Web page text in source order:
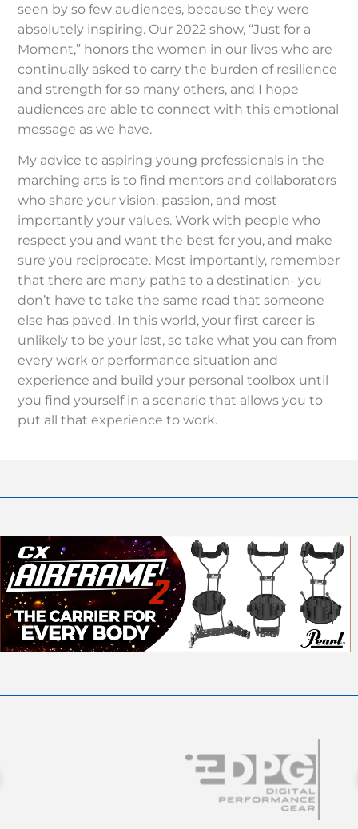
seen by so few audiences, because they were
absolutely inspiring. Our 2022 show, “Just for a
Moment,” honors the women in our lives who are
continually asked to carry the burden of resilience
and strength for so many others, and I hope
audiences are able to connect with this emotional
message as we have.
My advice to aspiring young professionals in the
marching arts is to find mentors and collaborators
who share your vision, passion, and most
importantly your values. Work with people who
respect you and want the best for you, and make
sure you reciprocate. Most importantly, remember
that there are many paths to a destination- you
don’t have to take the same road that someone
else has paved. In this world, your first career is
unlikely to be your last, so take what you can from
every work or performance situation and
experience and build your personal toolbox until
you find yourself in a scenario that allows you to
put all that experience to work.